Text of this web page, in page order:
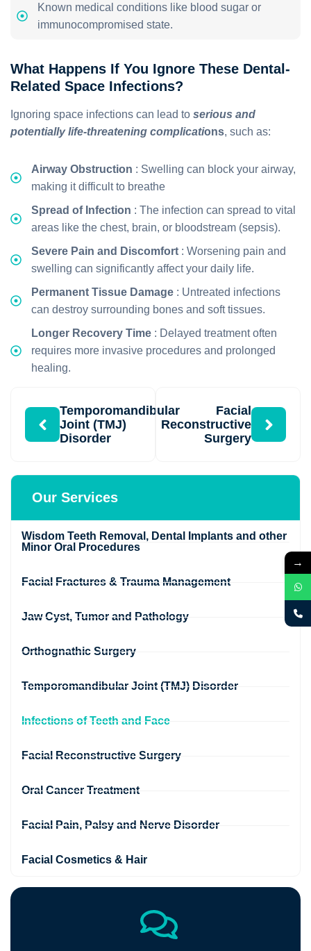
Our Services
Wisdom Teeth Removal, Dental Implants and other
Minor Oral Procedures
Facial Fractures & Trauma Management
Jaw Cyst, Tumor and Pathology
Orthognathic Surgery
Temporomandibular Joint (TMJ) Disorder
Infections of Teeth and Face
Facial Reconstructive Surgery
Oral Cancer Treatment
Facial Pain, Palsy and Nerve Disorder
Facial Cosmetics & Hair
Known medical conditions like blood sugar or
immunocompromised state.
What Happens If You Ignore These Dental-
Related Space Infections?
Ignoring space infections can lead to serious and
potentially life-threatening complications, such as:
Airway Obstruction : Swelling can block your airway,
making it difficult to breathe
Spread of Infection : The infection can spread to vital
areas like the chest, brain, or bloodstream (sepsis).
Severe Pain and Discomfort : Worsening pain and
swelling can significantly affect your daily life.
Permanent Tissue Damage : Untreated infections
can destroy surrounding bones and soft tissues.
Longer Recovery Time : Delayed treatment often
requires more invasive procedures and prolonged
healing.
Temporomandibular
Joint (TMJ)
Disorder
Facial
Reconstructive
Surgery
→